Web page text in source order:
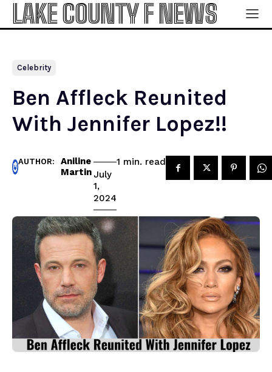
LAKE COUNTY F NEWS
Celebrity
Ben Affleck Reunited
With Jennifer Lopez!!
AUTHOR:
Aniline
MartinJuly
1,
2024
1 min. read